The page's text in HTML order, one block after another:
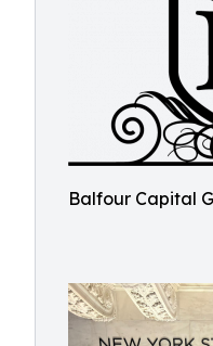
Balfour Capital